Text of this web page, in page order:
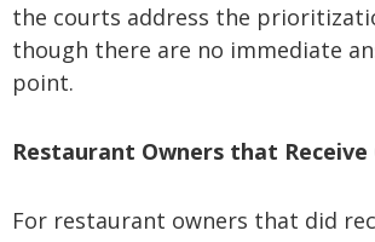
the courts address the
though there are no immediate
point.
Restaurant Owners that Receive
For restaurant owners that did